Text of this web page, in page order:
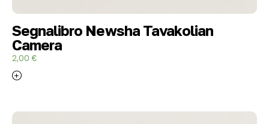
Segnalibro Newsha Tavakolian
Camera
2,00 €